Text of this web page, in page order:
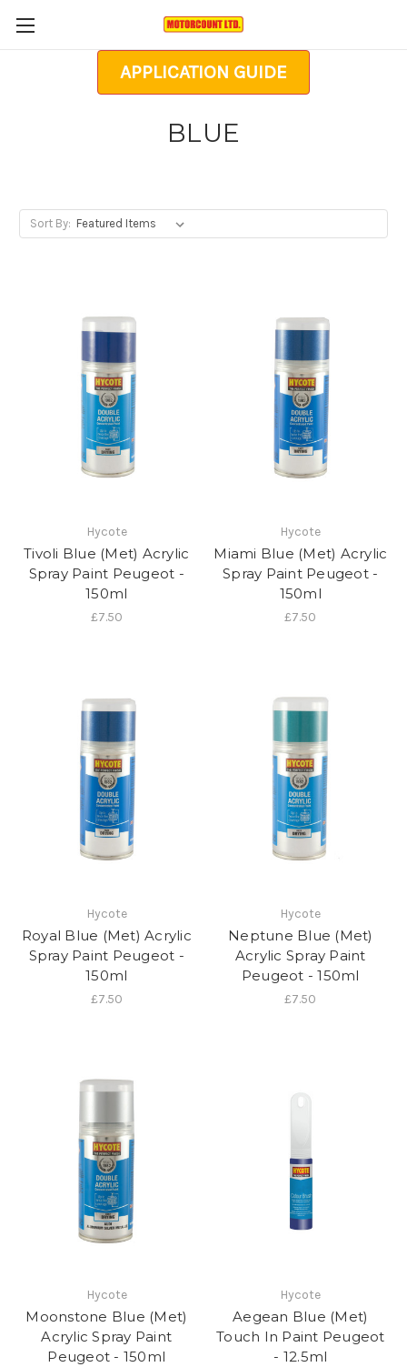
APPLICATION GUIDE
BLUE
Sort By:
Hycote
Tivoli Blue (Met) Acrylic
Spray Paint Peugeot -
150ml
£7.50
Hycote
Miami Blue (Met) Acrylic
Spray Paint Peugeot -
150ml
£7.50
Hycote
Royal Blue (Met) Acrylic
Spray Paint Peugeot -
150ml
£7.50
Hycote
Neptune Blue (Met)
Acrylic Spray Paint
Peugeot - 150ml
£7.50
Hycote
Moonstone Blue (Met)
Acrylic Spray Paint
Peugeot - 150ml
Hycote
Aegean Blue (Met)
Touch In Paint Peugeot
- 12.5ml